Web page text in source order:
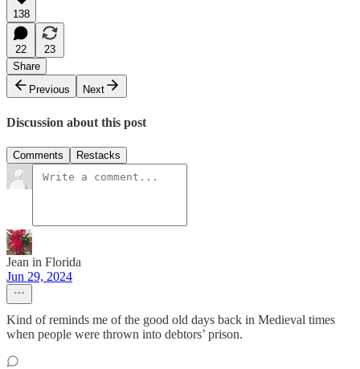
138
22
23
Share
Previous
Next
Discussion about this post
Comments Restacks
Jean in Florida
Jun 29, 2024
Kind of reminds me of the good old days back in Medieval times
when people were thrown into debtors’ prison.